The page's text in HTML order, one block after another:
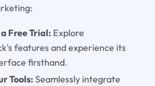
Free Trial:Explore
features and experience its
firsthand.
Tools:Seamlessly integrate